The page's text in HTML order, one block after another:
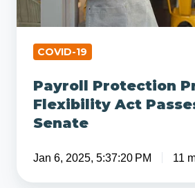
COVID-19
Payroll Protection
Flexibility Act
Senate
Jan 6, 2025, 5:37:20 PM 11